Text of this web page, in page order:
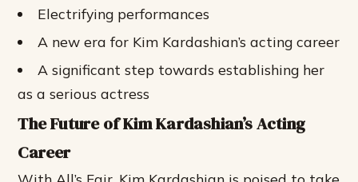
Electrifying performances
A new era for Kim Kardashian’s acting career
A significant step towards establishing her
as a serious actress
The Future of Kim Kardashian’s Acting
Career